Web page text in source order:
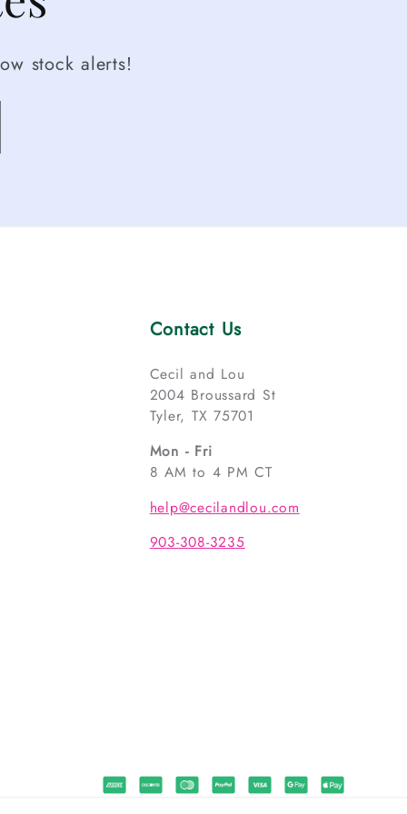
stock alerts!
Contact Us
Cecil and Lou
2004 Broussard St
Tyler, TX 75701
Mon - Fri
8 AM to 4 PM CT
help@cecilandlou.com
903-308-3235